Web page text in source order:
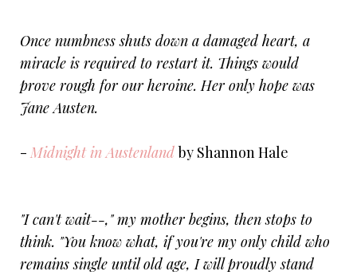
Once numbness shuts down a damaged heart, a
miracle is required to restart it. Things would
prove rough for our heroine. Her only hope was
Jane Austen.
- Midnight in Austenlandby Shannon Hale
"I can't wait--," my mother begins, then stops to
think. "You know what, if you're my only child who
remains single until old age, I will proudly stand